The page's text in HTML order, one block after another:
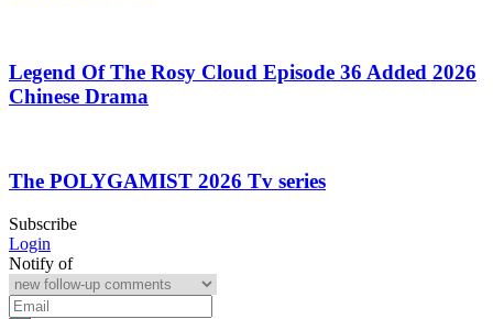
Legend Of The Rosy Cloud Episode 36 Added 2026
Chinese Drama
The POLYGAMIST 2026 Tv series
Subscribe
Login
Notify of